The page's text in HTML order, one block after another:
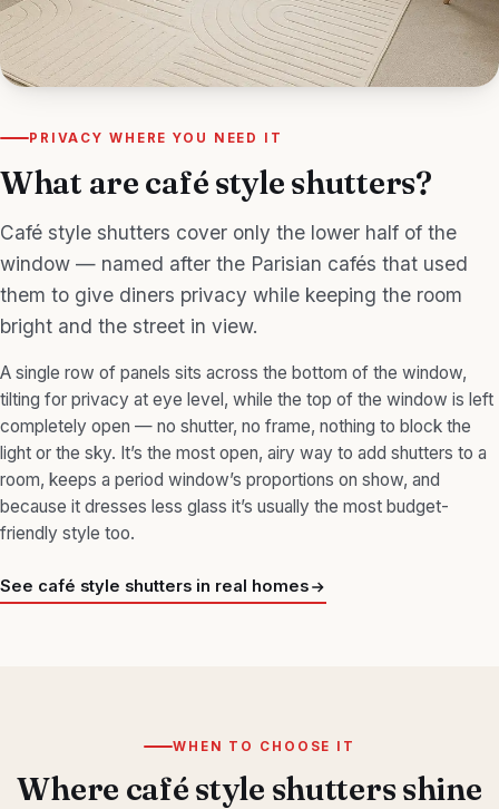
PRIVACY WHERE YOU NEED IT
What are café style shutters?
Café style shutters cover only the lower half of the
window — named after the Parisian cafés that used
them to give diners privacy while keeping the room
bright and the street in view.
A single row of panels sits across the bottom of the window,
tilting for privacy at eye level, while the top of the window is left
completely open — no shutter, no frame, nothing to block the
light or the sky. It’s the most open, airy way to add shutters to a
room, keeps a period window’s proportions on show, and
because it dresses less glass it’s usually the most budget-
friendly style too.
See café style shutters in real homes
WHEN TO CHOOSE IT
Where café style shutters shine